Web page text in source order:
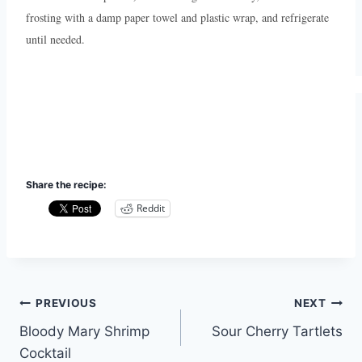
frosting with a damp paper towel and plastic wrap, and refrigerate
until needed.
Share the recipe:
Reddit
Post
navigation
PREVIOUS
Bloody Mary Shrimp
Cocktail
NEXT
Sour Cherry Tartlets